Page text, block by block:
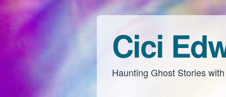
Cici
Haunting Ghost Stories